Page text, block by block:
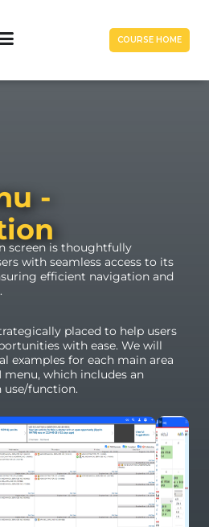
COURSE HOME
-
screen is thoughtfully
with seamless access to its
efficient navigation and
placed to help users
with ease. We will
examples for each main area
which includes an
use/function.